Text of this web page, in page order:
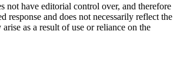
not have editorial control over, and therefore
response and does not necessarily reflect the
as a result of use or reliance on the